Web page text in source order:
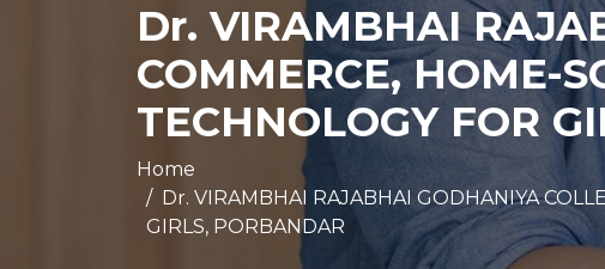
Dr. VIRAMBHAI
COMMERCE, HOME-
TECHNOLOGY FOR
Home
Dr. VIRAMBHAI RAJABHAI GODHANIYA
GIRLS, PORBANDAR